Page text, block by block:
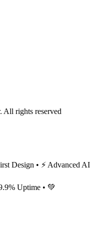
All rights reserved
Design • ⚡ Advanced AI
Uptime • 💚